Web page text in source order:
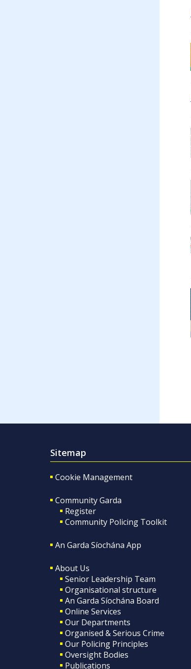
Sitemap
Cookie Management
Community Garda
Register
Community Policing Toolkit
An Garda Síochána App
About Us
Senior Leadership Team
Organisational structure
An Garda Síochána Board
Online Services
Our Departments
Organised & Serious Crime
Our Policing Principles
Oversight Bodies
Publications